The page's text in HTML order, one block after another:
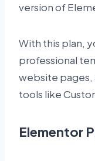
version of
With this plan,
professional
website pages,
tools like
Elementor